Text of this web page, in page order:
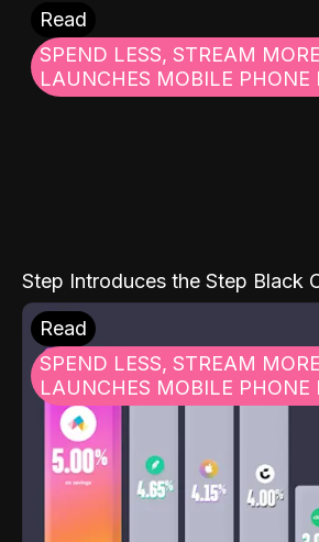
Read
SPEND LESS, STREAM
LAUNCHES MOBILE PHONE
Step Introduces the Step Black
Read
SPEND LESS, STREAM
LAUNCHES MOBILE PHONE